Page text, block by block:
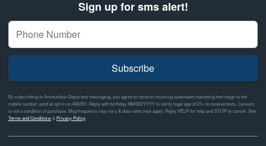
Sign up for sms alert!
Subscribe
By subscribing to Ammunition Depot text messaging, you agree to receive recurring automated marketing text msgs to the
mobile number used at opt-in on #46351. Reply with birthday MM/DD/YYYY to verify legal age of 21+ to receive texts. Consent
is not a condition of purchase. Msg frequency may vary & data rates may apply. Reply HELP for help and STOP to cancel. See
Terms and Conditions& Privacy Policy